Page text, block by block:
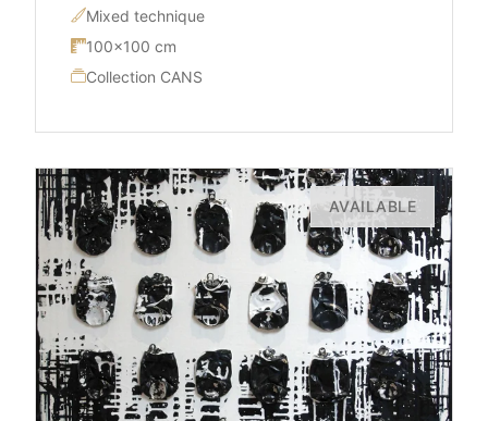
Mixed technique
100×100 cm
Collection CANS
AVAILABLE